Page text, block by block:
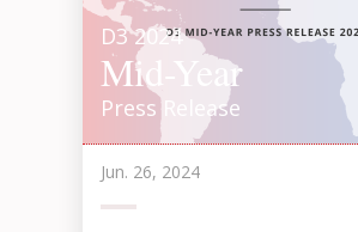
D3 2024
Mid-Year
Press Release
Jun. 26, 2024